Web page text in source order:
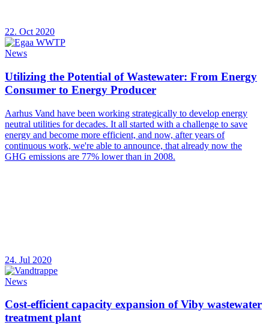
22. Oct 2020
News
Utilizing the Potential of Wastewater: From Energy
Consumer to Energy Producer
Aarhus Vand have been working strategically to develop energy
neutral utilities for decades. It all started with a challenge to save
energy and become more efficient, and now, after years of
continuous work, we're able to announce, that already now the
GHG emissions are 77% lower than in 2008.
24. Jul 2020
News
Cost-efficient capacity expansion of Viby wastewater
treatment plant